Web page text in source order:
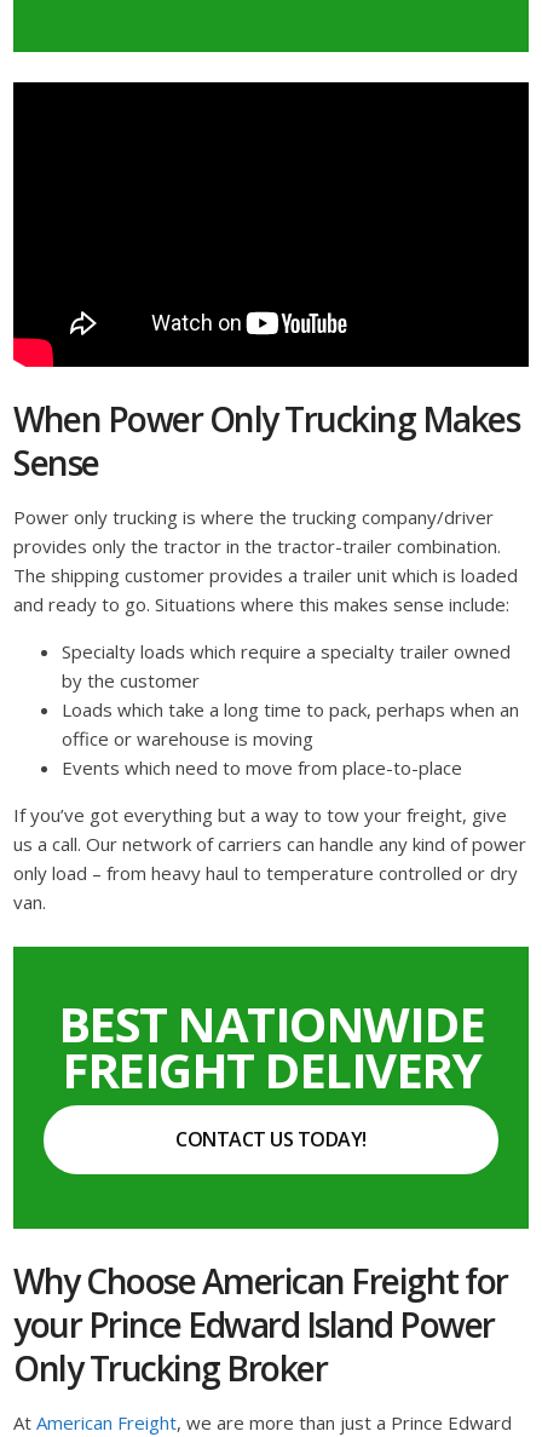
When Power Only Trucking Makes
Sense
Power only trucking is where the trucking company/driver
provides only the tractor in the tractor-trailer combination.
The shipping customer provides a trailer unit which is loaded
and ready to go. Situations where this makes sense include:
Specialty loads which require a specialty trailer owned
by the customer
Loads which take a long time to pack, perhaps when an
office or warehouse is moving
Events which need to move from place-to-place
If you’ve got everything but a way to tow your freight, give
us a call. Our network of carriers can handle any kind of power
only load – from heavy haul to temperature controlled or dry
van.
BEST NATIONWIDE
FREIGHT DELIVERY
CONTACT US TODAY!
Why Choose American Freight for
your Prince Edward Island Power
Only Trucking Broker
AtAmerican Freight, we are more than just a Prince Edward